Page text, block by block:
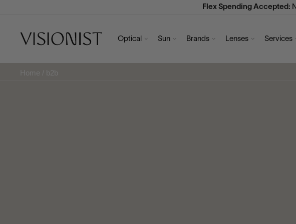
Flex Spending Accepted:
Optical Sun Brands Lenses Services
Home / b2b